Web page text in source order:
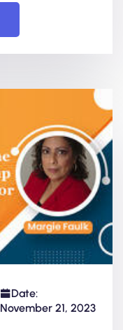
Date:
November 21, 2023